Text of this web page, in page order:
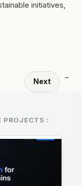
initiatives,
Next
→
PROJECTS :